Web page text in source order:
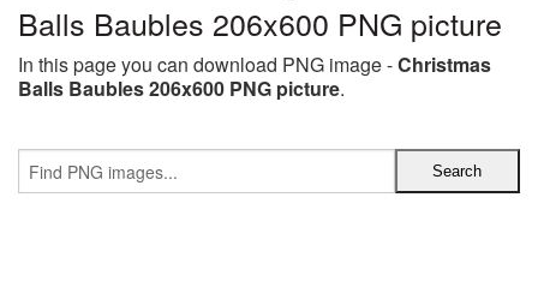
Balls Baubles 206x600 PNG picture
In this page you can download PNG image -Christmas
Balls Baubles 206x600 PNG picture.